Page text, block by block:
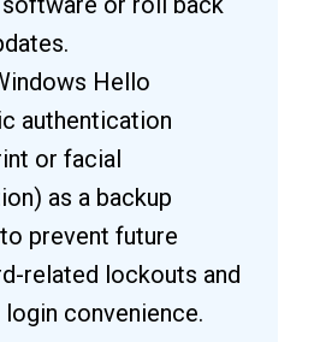
Hello
authentication
or facial
as a backup
prevent future
related lockouts and
convenience.